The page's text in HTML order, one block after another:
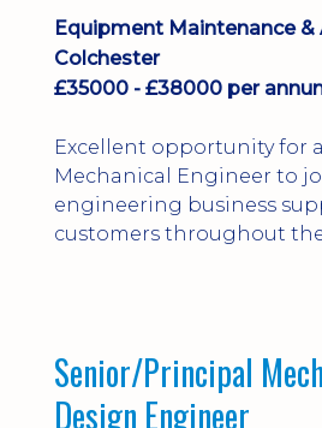
Edition, City ...
Equipment Maintenance &
Colchester
Excellent opportunity for
Mechanical Engineer to
engineering business
customers throughout the
bonus, overnight
benefits and genuine
Senior/Principal
Design Engineer